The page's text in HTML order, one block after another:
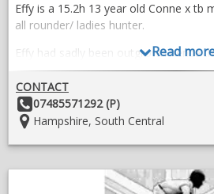
Effy is a 15.2h 13 year old Conne x tb
all rounder/ ladies hunter.
Effy had sadly been outgrown hence
us she’s done a bit of everything;
eventing/dressage.
Here’s just a few thing she had excelled
- Show jumping 90/100 a careful
- Produces a lovely dressage test
Read
CONTACT
Other
Details:
07485571292 (P)
Location:
Hampshire, South Central